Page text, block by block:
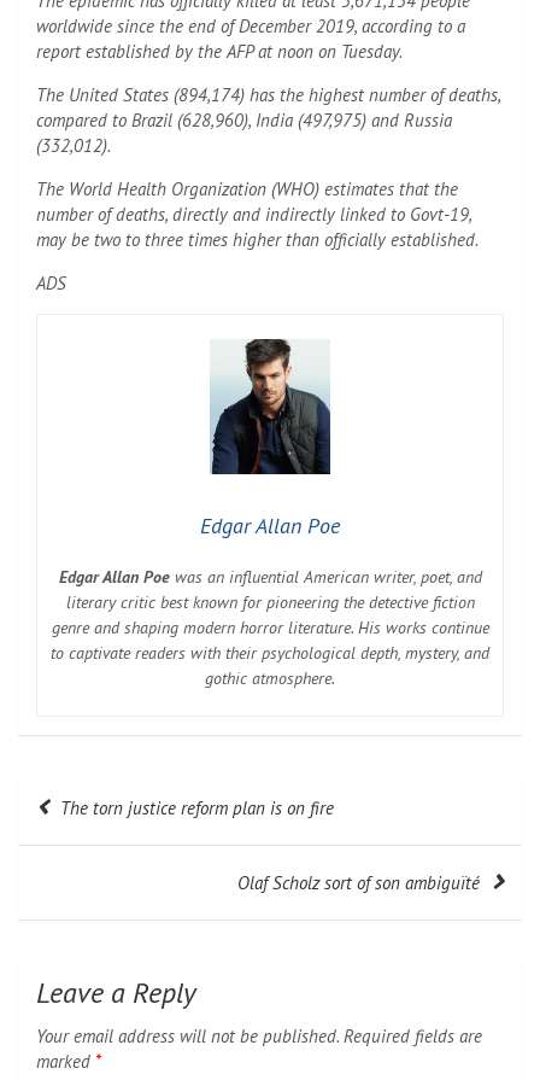
worldwide since the end of December 2019, according to a
report established by the AFP at noon on Tuesday.
The United States (894,174) has the highest number of deaths,
compared to Brazil (628,960), India (497,975) and Russia
(332,012).
The World Health Organization (WHO) estimates that the
number of deaths, directly and indirectly linked to Govt-19,
may be two to three times higher than officially established.
ADS
Edgar Allan Poe
Edgar Allan Poewas an influential American writer, poet, and
literary critic best known for pioneering the detective fiction
genre and shaping modern horror literature. His works continue
to captivate readers with their psychological depth, mystery, and
gothic atmosphere.
Post
navigation
The torn justice reform plan is on fire
Olaf Scholz sort of son ambiguïté
Leave a Reply
Your email address will not be published. Required fields are
marked *